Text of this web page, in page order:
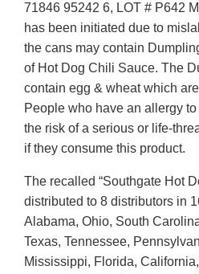
71846 95242 6, LOT # P642
has been initiated due to
the cans may contain
of Hot Dog Chili Sauce. The
contain egg & wheat which
People who have an allergy
the risk of a serious or life-
if they consume this product.
The recalled “Southgate Hot
distributed to 8 distributors in
Alabama, Ohio, South
Texas, Tennessee,
Mississippi, Florida,